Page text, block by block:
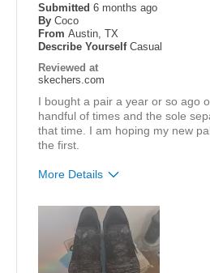
Submitted 6 months ago
By Coco
From Austin, TX
Describe Yourself Casual
Reviewed at
skechers.com
I bought a pair a year or so ago
handful of times and the sole
that time. I am hoping my new
the first.
More Details
Attractive Design
Comfortable